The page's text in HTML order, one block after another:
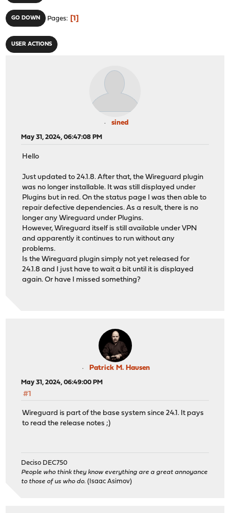
GO DOWN Pages 1
USER ACTIONS
sined
May 31, 2024, 06:47:08 PM
Hello
Just updated to 24.1.8. After that, the Wireguard plugin
was no longer installable. It was still displayed under
Plugins but in red. On the status page I was then able to
repair defective dependencies. As a result, there is no
longer any Wireguard under Plugins.
However, Wireguard itself is still available under VPN
and apparently it continues to run without any
problems.
Is the Wireguard plugin simply not yet released for
24.1.8 and I just have to wait a bit until it is displayed
again. Or have I missed something?
Patrick M. Hausen
May 31, 2024, 06:49:00 PM
#1
Wireguard is part of the base system since 24.1. It pays
to read the release notes ;)
Deciso DEC750
People who think they know everything are a great annoyance
to those of us who do. (Isaac Asimov)